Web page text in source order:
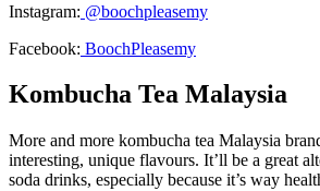
Instagram: @boochpleasemy
Facebook: BoochPleasemy
Kombucha Tea Malaysia
More and more kombucha tea Malaysia
interesting, unique flavours. It’ll be a great
soda drinks, especially because it’s way